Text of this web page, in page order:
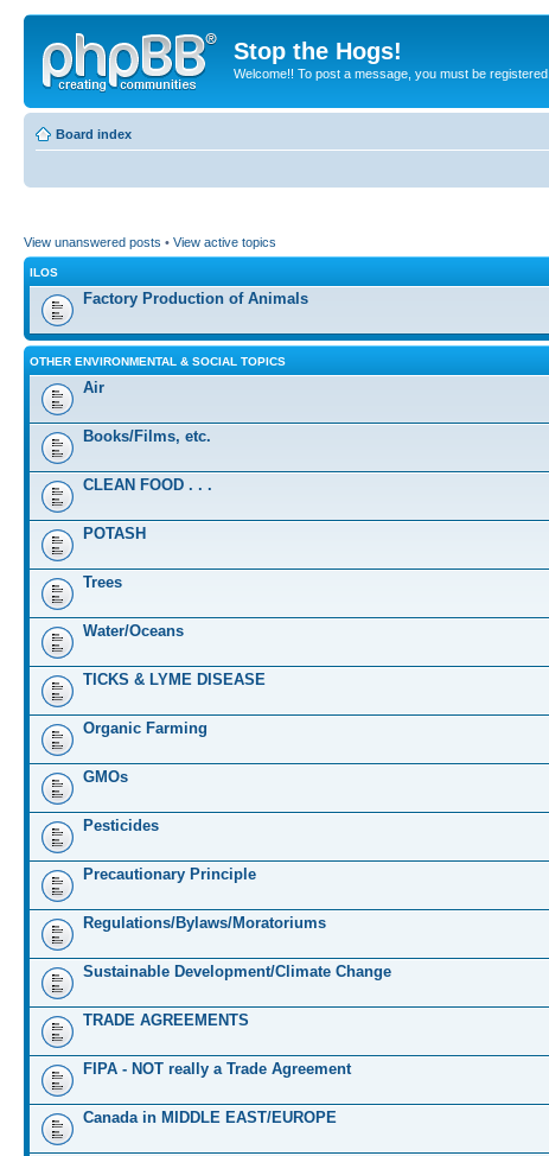
Stop the Hogs!
Welcome!! To post a message, you must be registered.
Board index
View unanswered posts • View active topics
ILOS
Factory Production of Animals
OTHER ENVIRONMENTAL & SOCIAL TOPICS
Air
Books/Films, etc.
CLEAN FOOD . . .
POTASH
Trees
Water/Oceans
TICKS & LYME DISEASE
Organic Farming
GMOs
Pesticides
Precautionary Principle
Regulations/Bylaws/Moratoriums
Sustainable Development/Climate Change
TRADE AGREEMENTS
FIPA - NOT really a Trade Agreement
Canada in MIDDLE EAST/EUROPE